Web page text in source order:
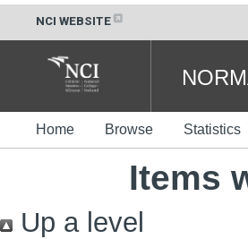
NCI WEBSITE
Home Browse Statistics
Items
Up a level